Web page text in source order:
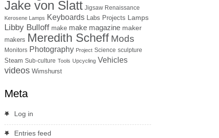
Jake von Slatt Jigsaw Renaissance
Kerosene Lamps Keyboards Labs Projects Lamps
Libby Bulloff make make magazine maker
makers Meredith Scheff Mods
Monitors Photography Project Science sculpture
Steam Sub-culture Tools Upcycling Vehicles
videos Wimshurst
Meta
Log in
Entries feed